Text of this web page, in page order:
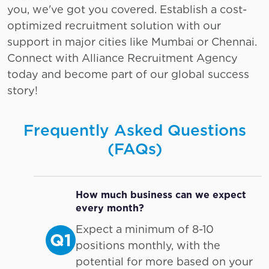
you, we've got you covered. Establish a cost-
optimized recruitment solution with our
support in major cities like Mumbai or Chennai.
Connect with Alliance Recruitment Agency
today and become part of our global success
story!
Frequently Asked Questions
(FAQs)
Q1
How much business can we expect
every month?
Expect a minimum of 8-10
positions monthly, with the
potential for more based on your